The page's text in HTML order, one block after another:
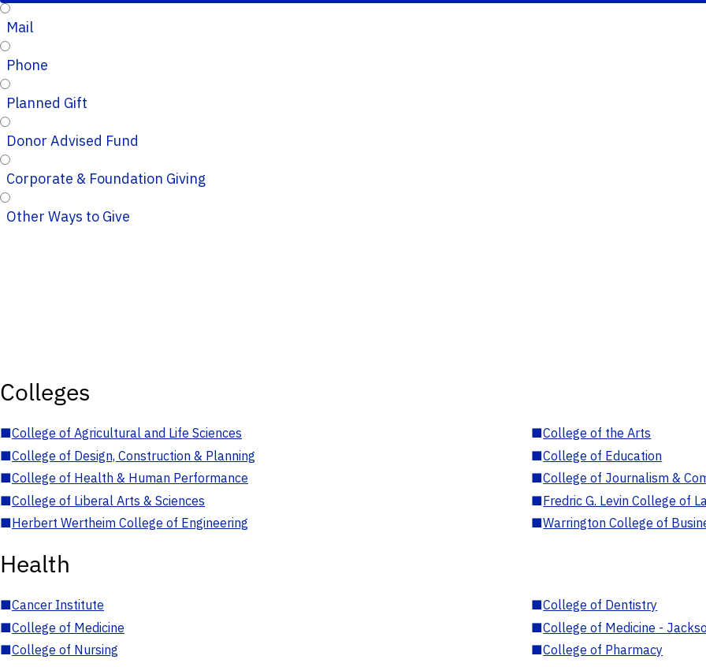
Mail
Phone
Planned Gift
Donor Advised Fund
Corporate & Foundation Giving
Other Ways to Give
Colleges
■College of Agricultural and Life Sciences ■College of the Arts
■College of Design, Construction & Planning ■College of Education
■College of Health & Human Performance ■College of Journalism &
■College of Liberal Arts & Sciences ■Fredric G. Levin College of
■Herbert Wertheim College of Engineering ■Warrington College of
Health
■Cancer Institute ■College of Dentistry
■College of Medicine ■College of Medicine -
■College of Nursing ■College of Pharmacy